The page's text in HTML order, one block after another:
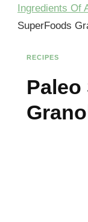
Ingredients Of
SuperFoods
RECIPES